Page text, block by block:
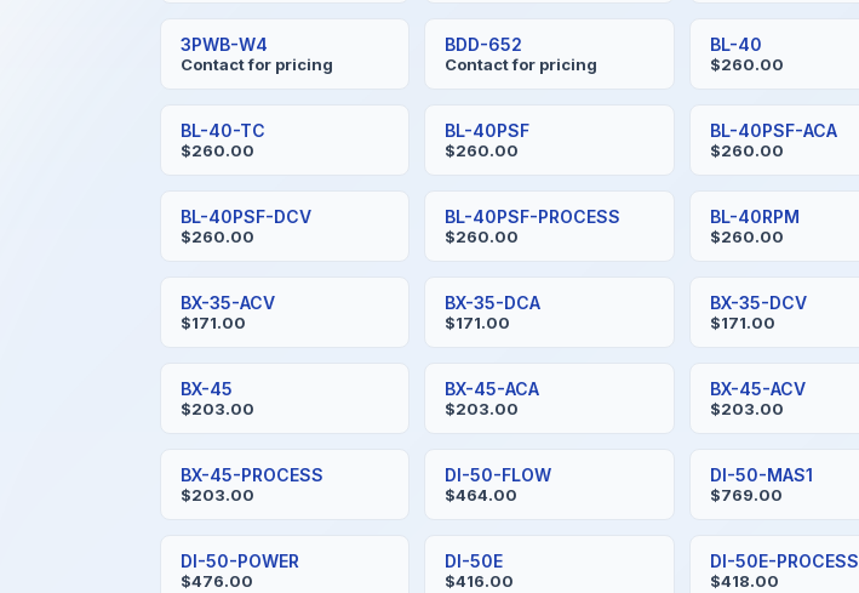
3PWB-W4
Contact for pricing
BDD-652
Contact for pricing
BL-40
$260.00
BL-40-TC
$260.00
BL-40PSF
$260.00
BL-40PSF-ACA
$260.00
BL-40PSF-DCV
$260.00
BL-40PSF-PROCESS
$260.00
BL-40RPM
$260.00
BX-35-ACV
$171.00
BX-35-DCA
$171.00
BX-35-DCV
$171.00
BX-45
$203.00
BX-45-ACA
$203.00
BX-45-ACV
$203.00
BX-45-PROCESS
$203.00
DI-50-FLOW
$464.00
DI-50-MAS1
$769.00
DI-50-POWER
$476.00
DI-50E
$416.00
DI-50E-PROCESS
$418.00